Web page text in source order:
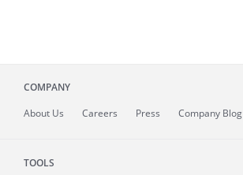
COMPANY
About Us Careers Press Company Blog
TOOLS